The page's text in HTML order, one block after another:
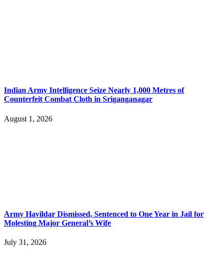
Indian Army Intelligence Seize Nearly 1,000 Metres of
Counterfeit Combat Cloth in Sriganganagar
August 1, 2026
Army Havildar Dismissed, Sentenced to One Year in Jail for
Molesting Major General’s Wife
July 31, 2026